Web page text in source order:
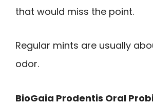
that would miss the point.
Regular mints are usually
odor.
BioGaia Prodentis Oral